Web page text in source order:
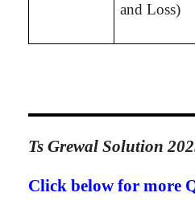
and Loss)
Ts Grewal Solution
Click below for more